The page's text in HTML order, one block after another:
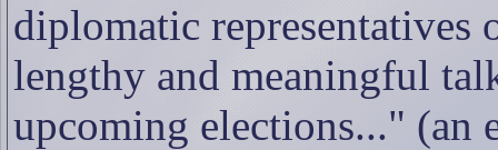
diplomatic representatives
lengthy and meaningful
upcoming elections..." (an